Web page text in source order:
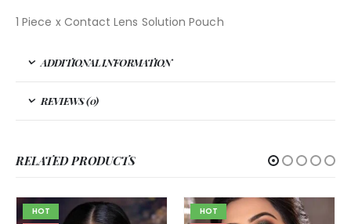
1 Piece x Contact Lens Solution Pouch
ADDITIONAL INFORMATION
REVIEWS (0)
RELATED PRODUCTS
HOT
HOT